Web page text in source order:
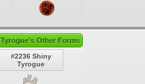
Tyrogue's Other Forms
#2236 Shiny
Tyrogue